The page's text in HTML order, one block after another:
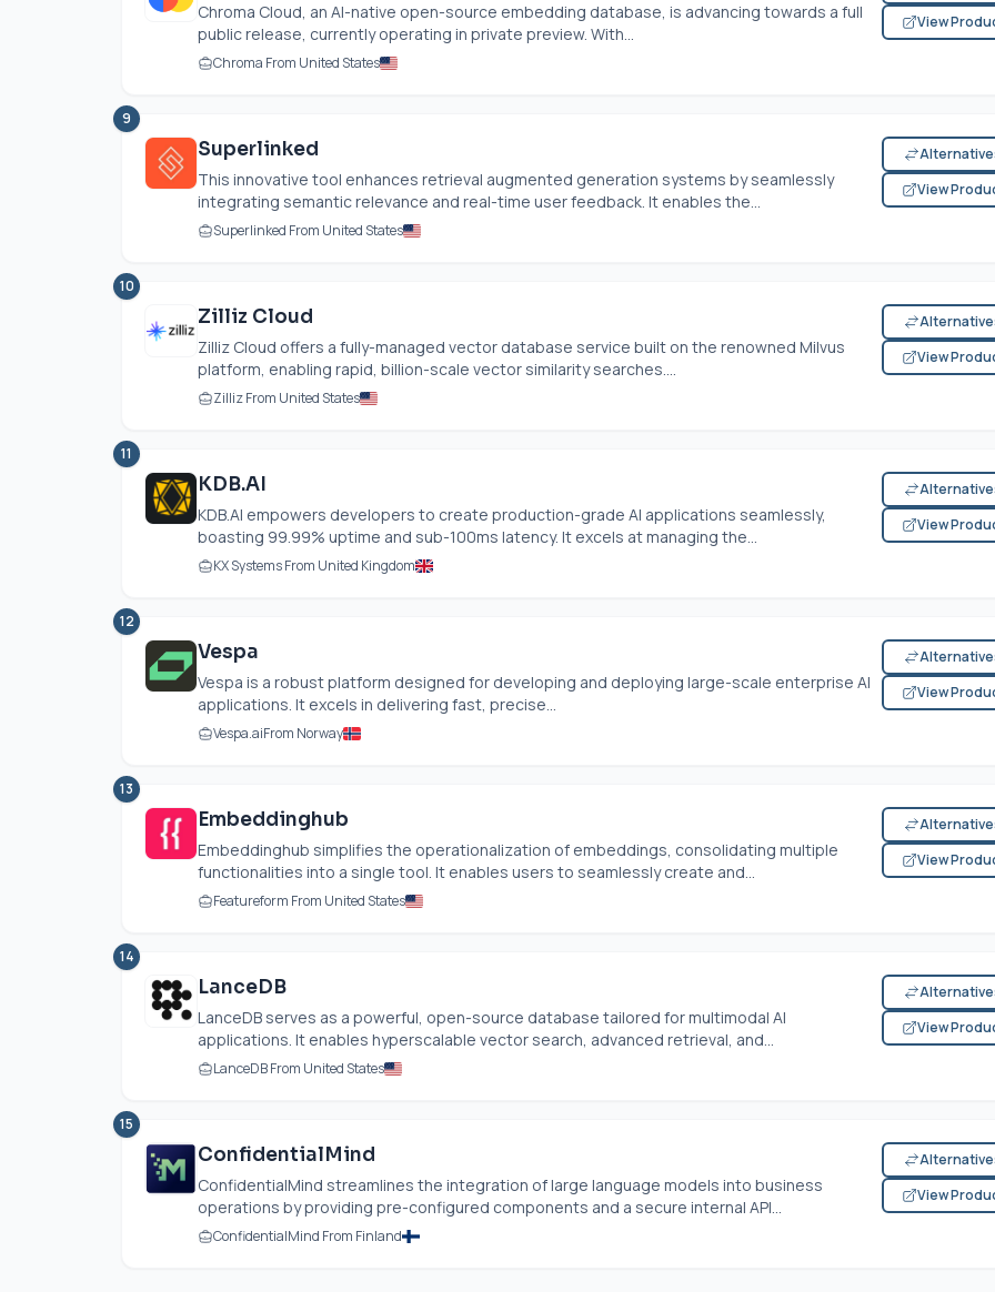
Chroma Cloud, an AI-native open-source embedding database, is advancing towards a full
public release, currently operating in private preview. With...
Chroma From United States
View
9
Superlinked
This innovative tool enhances retrieval augmented generation systems by seamlessly
integrating semantic relevance and real-time user feedback. It enables the...
Superlinked From United States
View
10
Zilliz Cloud
Zilliz Cloud offers a fully-managed vector database service built on the renowned Milvus
platform, enabling rapid, billion-scale vector similarity searches....
Zilliz From United States
View
11
KDB.AI
KDB.AI empowers developers to create production-grade AI applications seamlessly,
boasting 99.99% uptime and sub-100ms latency. It excels at managing the...
KX Systems From United Kingdom
View
12
Vespa
Vespa is a robust platform designed for developing and deploying large-scale enterprise AI
applications. It excels in delivering fast, precise...
Vespa.aiFrom Norway
View
13
Embeddinghub
Embeddinghub simplifies the operationalization of embeddings, consolidating multiple
functionalities into a single tool. It enables users to seamlessly create and...
Featureform From United States
View
14
LanceDB
LanceDB serves as a powerful, open-source database tailored for multimodal AI
applications. It enables hyperscalable vector search, advanced retrieval, and...
LanceDB From United States
View
15
ConfidentialMind
ConfidentialMind streamlines the integration of large language models into business
operations by providing pre-configured components and a secure internal API...
ConfidentialMind From Finland
View